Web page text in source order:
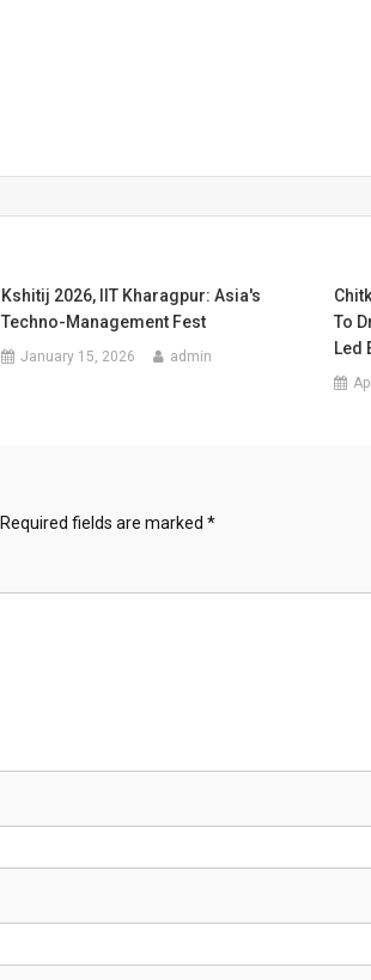
Kshitij 2026, IIT Kharagpur: Asia's
Techno-Management Fest
January 15, 2026 admin
To
Led
Required fields are marked *